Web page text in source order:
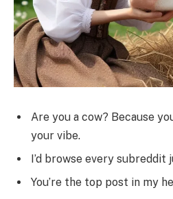
Are you a cow? Because
your vibe.
I’d browse every subreddit
You’re the top post in my